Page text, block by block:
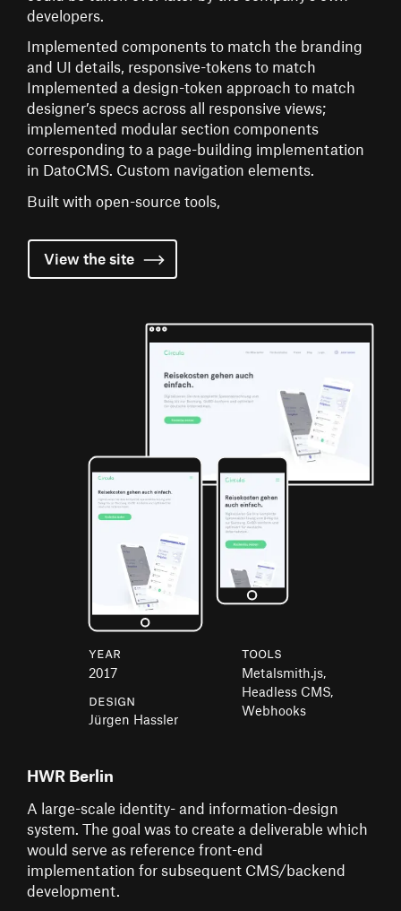
developers.
Implemented components to match the branding
and UI details, responsive-tokens to match
Implemented a design-token approach to match
designer’s specs across all responsive views;
implemented modular section components
corresponding to a page-building implementation
in DatoCMS. Custom navigation elements.
Built with open-source tools,
View the site
Year
2017
Design
Jürgen Hassler
Tools
Metalsmith.js,
Headless CMS,
Webhooks
HWR Berlin
A large-scale identity- and information-design
system. The goal was to create a deliverable which
would serve as reference front-end
implementation for subsequent CMS/backend
development.